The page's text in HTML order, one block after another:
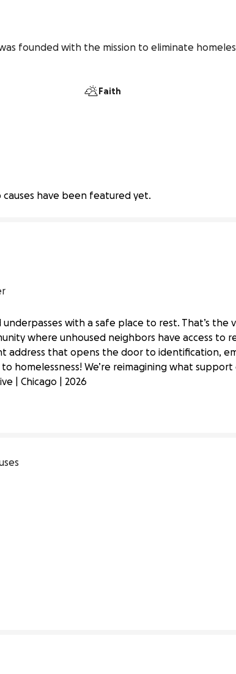
founded with the mission to eliminate
Faith
causes have been featured yet.
with a safe place to rest. That’s the
where unhoused neighbors have access to
address that opens the door to identification,
homelessness! We’re reimagining what
| Chicago | 2026